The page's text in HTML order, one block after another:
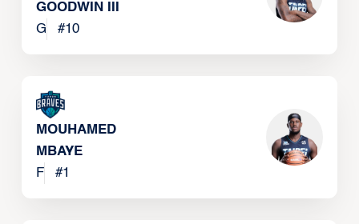
GOODWIN III
G
#10
MOUHAMED
MBAYE
F
#1